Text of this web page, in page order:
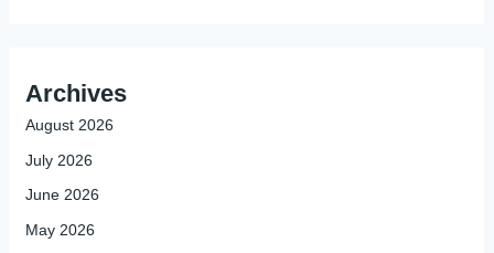
Archives
August 2026
July 2026
June 2026
May 2026